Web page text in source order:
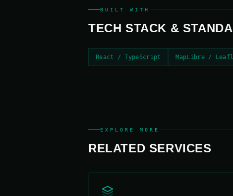
BUILT WITH
TECH STACK &
React / TypeScript MapLibre /
EXPLORE MORE
RELATED SERVICES